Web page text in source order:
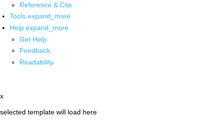
Reference & Cite
Tools expand_more
Help expand_more
Get Help
Feedback
Readability
x
selected template will load here